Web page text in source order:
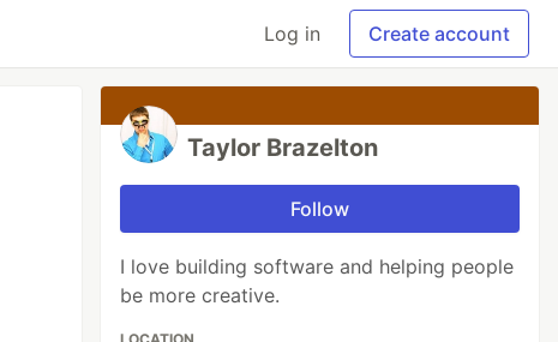
Log in Create account
Taylor Brazelton
Follow
I love building software and helping people
be more creative.